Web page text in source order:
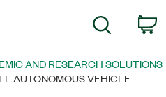
Search
AND RESEARCH SOLUTIONS
AUTONOMOUS VEHICLE